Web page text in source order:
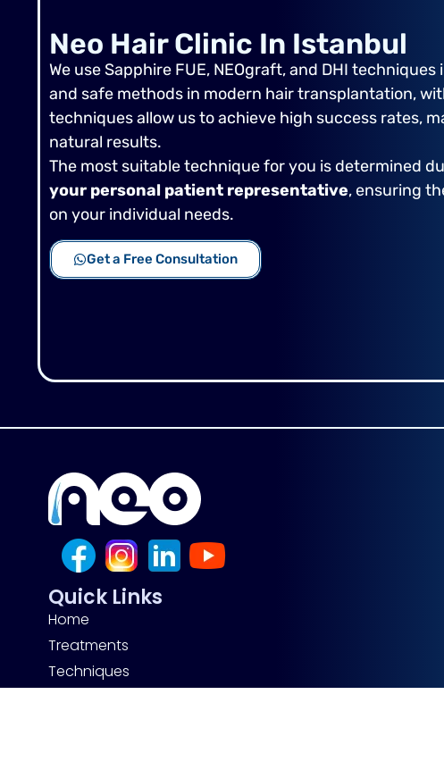
Neo Hair Clinic In Istanbul
We use Sapphire FUE, NEOgraft, and DHI
and safe methods in modern hair transplantation,
techniques allow us to achieve high success rates,
natural results.
The most suitable technique for you is determined
your personal patient representative, ensuring
on your individual needs.
Get a Free Consultation
Quick Links
Home
Treatments
Techniques